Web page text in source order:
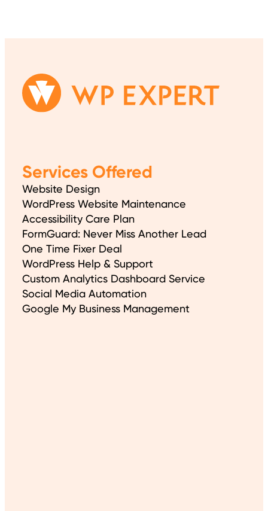
Services Offered
Website Design
WordPress Website Maintenance
Accessibility Care Plan
FormGuard: Never Miss Another Lead
One Time Fixer Deal
WordPress Help & Support
Custom Analytics Dashboard Service
Social Media Automation
Google My Business Management